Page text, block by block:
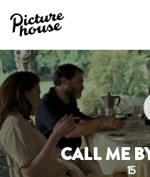
CALL ME
15